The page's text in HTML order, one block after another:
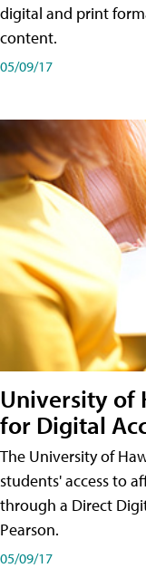
digital and print
content.
05/09/17
University of
for Digital
The University of
students' access to
through a Direct
Pearson.
05/09/17